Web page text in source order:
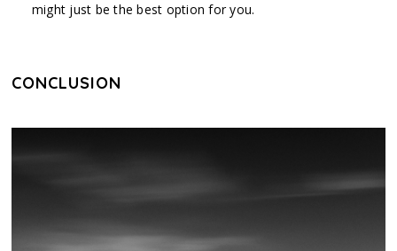
might just be the best option for you.
CONCLUSION